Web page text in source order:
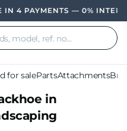
— 0% INTEREST, NO
for salePartsAttachments
in